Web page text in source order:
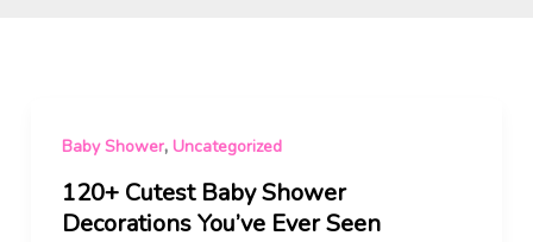
Baby Shower, Uncategorized
120+ Cutest Baby Shower
Decorations You’ve Ever Seen